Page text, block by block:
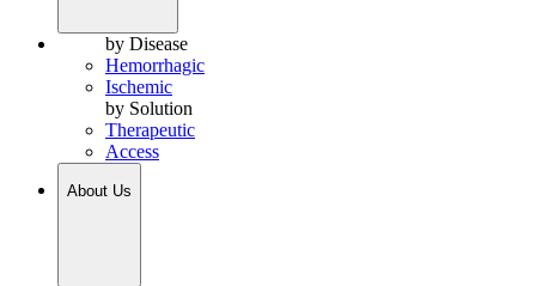
by Disease
Hemorrhagic
Ischemic
by Solution
Therapeutic
Access
About Us